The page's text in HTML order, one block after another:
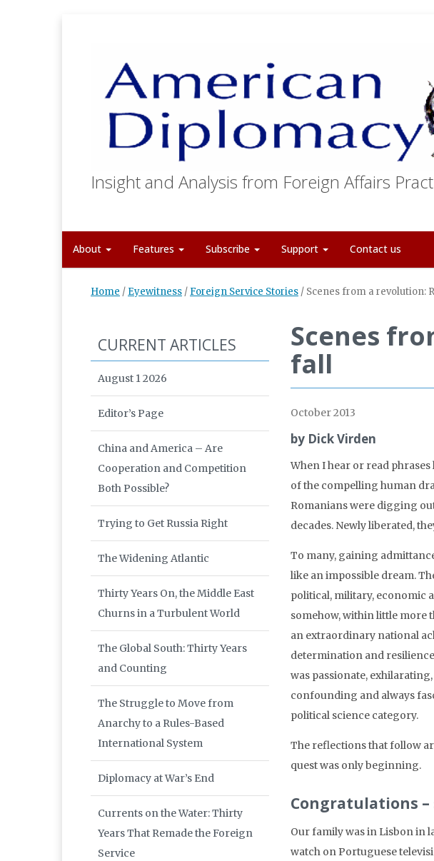
Insight and Analysis from Foreign Affairs
About Features Subscribe Support Contact us
Home / Eyewitness / Foreign Service Stories / Scenes from a revolution:
Scenes
fall
October 2013
by Dick Virden
When I hear or read
of the compelling human
Romanians were digging
decades. Newly liberated,
To many, gaining
like an impossible dream.
political, military, economic
somehow, within little more
an extraordinary national
determination and
was passionate,
confounding and always
political science category.
The reflections that follow
quest was only beginning.
Congratulations
Our family was in Lisbon in
watch on Portuguese
CURRENT ARTICLES
August 1 2026
Editor’s Page
China and America – Are
Cooperation and Competition
Both Possible?
Trying to Get Russia Right
The Widening Atlantic
Thirty Years On, the Middle East
Churns in a Turbulent World
The Global South: Thirty Years
and Counting
The Struggle to Move from
Anarchy to a Rules-Based
International System
Diplomacy at War’s End
Currents on the Water: Thirty
Years That Remade the Foreign
Service